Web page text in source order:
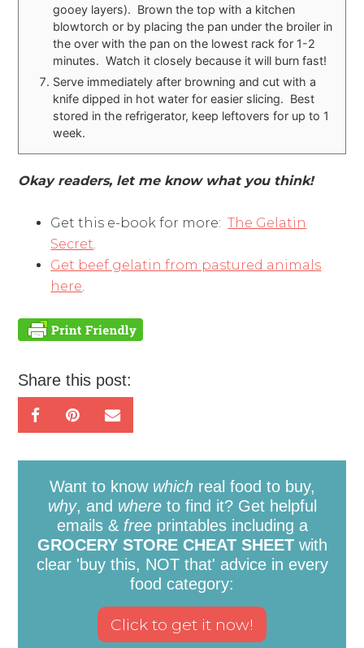
gooey layers). Brown the top with a kitchen
blowtorch or by placing the pan under the broiler in
the over with the pan on the lowest rack for 1-2
minutes. Watch it closely because it will burn fast!
Serve immediately after browning and cut with a
knife dipped in hot water for easier slicing. Best
stored in the refrigerator, keep leftovers for up to 1
week.
Okay readers, let me know what you think!
Get this e-book for more:The Gelatin
Secret
Get beef gelatin from pastured animals
here
Share this post:
Want to know whichreal food to buy,
why, and whereto find it? Get helpful
emails & freeprintables including a
GROCERY STORE CHEAT SHEETwith
clear 'buy this, NOT that' advice in every
food category: